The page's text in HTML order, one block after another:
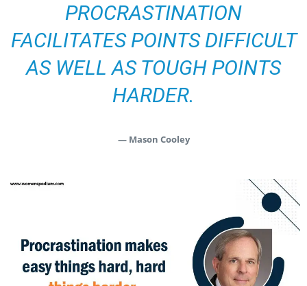
PROCRASTINATION
FACILITATES POINTS DIFFICULT
AS WELL AS TOUGH POINTS
HARDER.
— Mason Cooley